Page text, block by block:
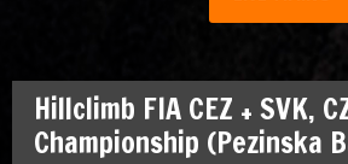
Hillclimb FIA CEZ + SVK,
Championship (Pezinska